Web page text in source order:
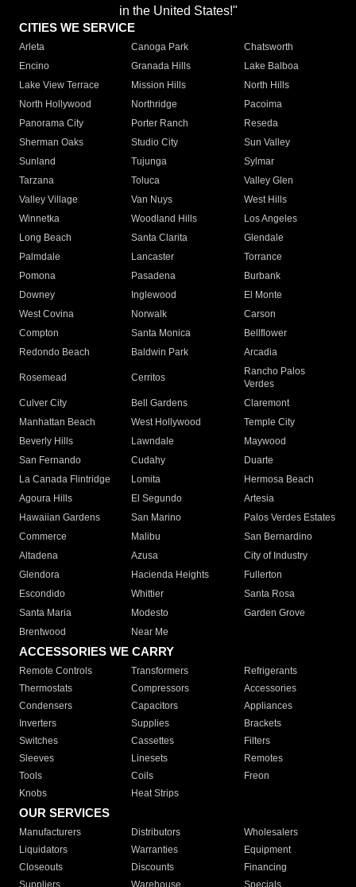
in the United States!"
CITIES WE SERVICE
Arleta Canoga Park
Chatsworth
Encino
Granada Hills
Lake Balboa
Lake View Terrace
Mission Hills
North Hills
North Hollywood
Northridge
Pacoima
Panorama City
Porter Ranch
Reseda
Sherman Oaks
Studio City
Sun Valley
Sunland
Tujunga
Sylmar
Tarzana
Toluca
Valley Glen
Valley Village
Van Nuys
West Hills
Winnetka
Woodland Hills
Los Angeles
Long Beach
Santa Clarita
Glendale
Palmdale
Lancaster
Torrance
Pomona
Pasadena
Burbank
Downey
Inglewood
El Monte
West Covina
Norwalk
Carson
Compton
Santa Monica
Bellflower
Redondo Beach
Baldwin Park Arcadia
Rosemead Cerritos
Rancho Palos
Verdes
Culver City
Bell Gardens
Claremont
Manhattan Beach
West Hollywood
Temple City
Beverly Hills
Lawndale
Maywood
San Fernando
Cudahy
Duarte
La Canada Flintridge
Lomita
Hermosa Beach
Agoura Hills
El Segundo
Artesia
Hawaiian Gardens
San Marino
Palos Verdes Estates
Commerce
Malibu
San Bernardino
Altadena
Azusa
City of Industry
Glendora
Hacienda Heights
Fullerton
Escondido
Whittier
Santa Rosa
Santa Maria
Modesto
Garden Grove
Brentwood
Near Me
ACCESSORIES WE CARRY
Remote Controls Transformers
Refrigerants
Thermostats
Compressors
Accessories
Condensers
Capacitors
Appliances
Inverters
Supplies
Brackets
Switches
Cassettes
Filters
Sleeves
Linesets
Remotes
Tools
Coils
Freon
Knobs
Heat Strips
OUR SERVICES
Manufacturers Distributors
Wholesalers
Liquidators
Warranties
Equipment
Closeouts
Discounts
Financing